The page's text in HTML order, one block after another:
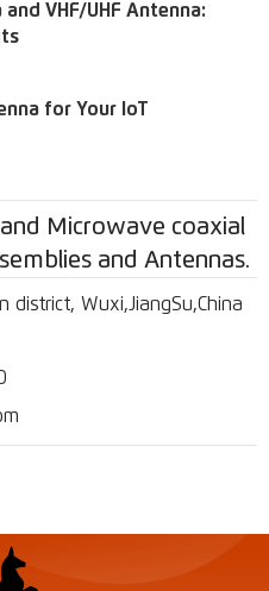
VHF/UHF Antenna:
for Your IoT
Microwave coaxial
and Antennas.
district, Wuxi,JiangSu,China